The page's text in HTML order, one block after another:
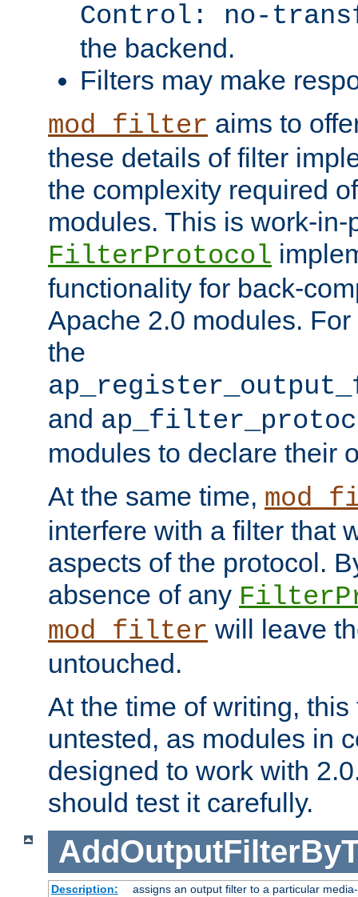
Control: no-
the backend.
Filters may make
mod_filter aims to
these details of filter
the complexity required
modules. This is work-in-
FilterProtocol
functionality for back-
Apache 2.0 modules.
the
and
modules to declare their
At the same time,
interfere with a filter that
aspects of the protocol.
absence of any
mod_filter will leave
untouched.
At the time of writing,
untested, as modules in
designed to work with
should test it carefully.
Description:
assigns an output filter to a particular